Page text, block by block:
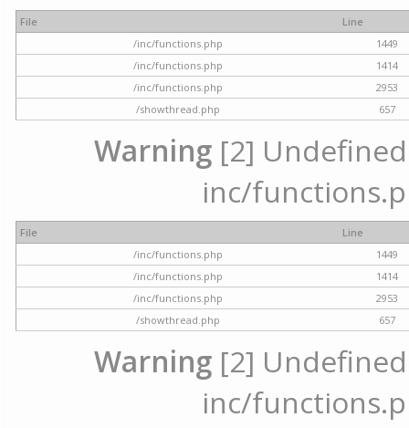
File
Line
/inc/functions.php
1449
/inc/functions.php
1414
/inc/functions.php
2953
/showthread.php
657
Warning [2]
inc/
File
Line
/inc/functions.php
1449
/inc/functions.php
1414
/inc/functions.php
2953
/showthread.php
657
Warning [2]
inc/